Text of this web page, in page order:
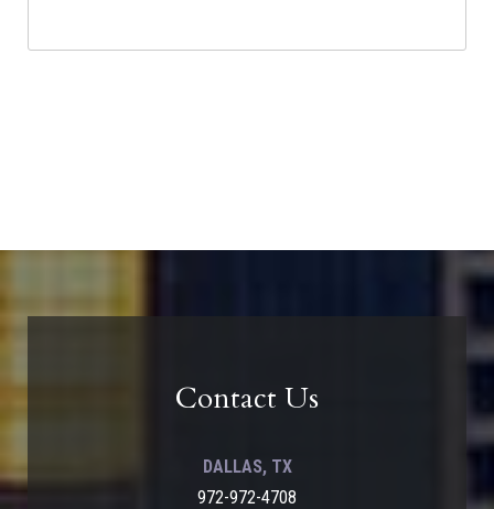
Contact Us
DALLAS, TX
972-972-4708